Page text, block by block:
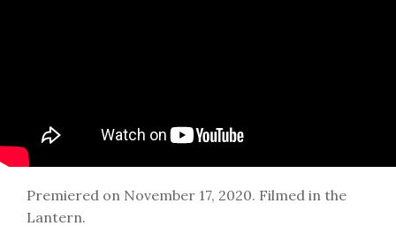
Premiered on November 17, 2020. Filmed in the
Lantern.